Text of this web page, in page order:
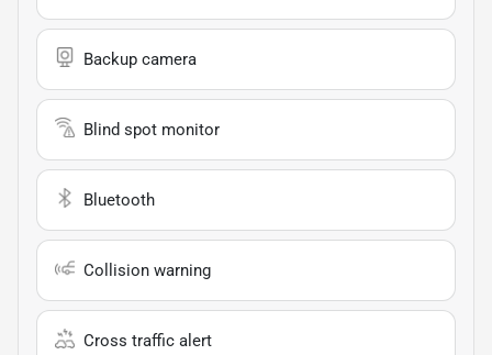
Backup camera
Blind spot monitor
Bluetooth
Collision warning
Cross traffic alert